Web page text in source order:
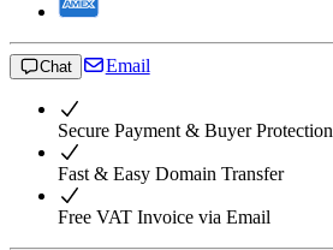
Chat Email
Secure Payment & Buyer Protection
Fast & Easy Domain Transfer
Free VAT Invoice via Email